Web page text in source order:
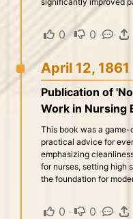
0 · 0 · ·
April 12, 1861
Publication of
Work in Nursing
This book was a
practical advice for
emphasizing
for nurses, setting high
the foundation for
0 · 0 · ·